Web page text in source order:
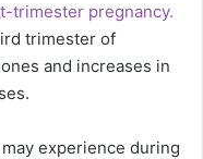
trimester pregnancy.
trimester of
and increases in
experience during